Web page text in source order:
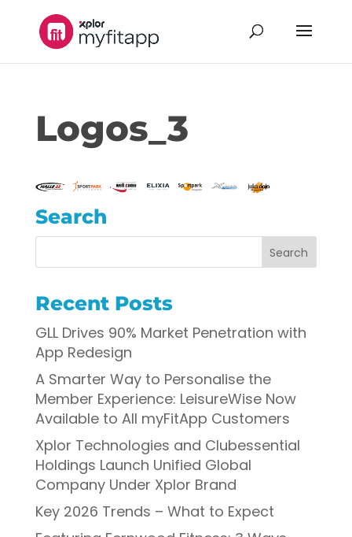
Logos_3
Search
Recent Posts
GLL Drives 90% Market Penetration with
App Redesign
A Smarter Way to Personalise the
Member Experience: LeisureWise Now
Available to All myFitApp Customers
Xplor Technologies and Clubessential
Holdings Launch Unified Global
Company Under Xplor Brand
Key 2026 Trends – What to Expect